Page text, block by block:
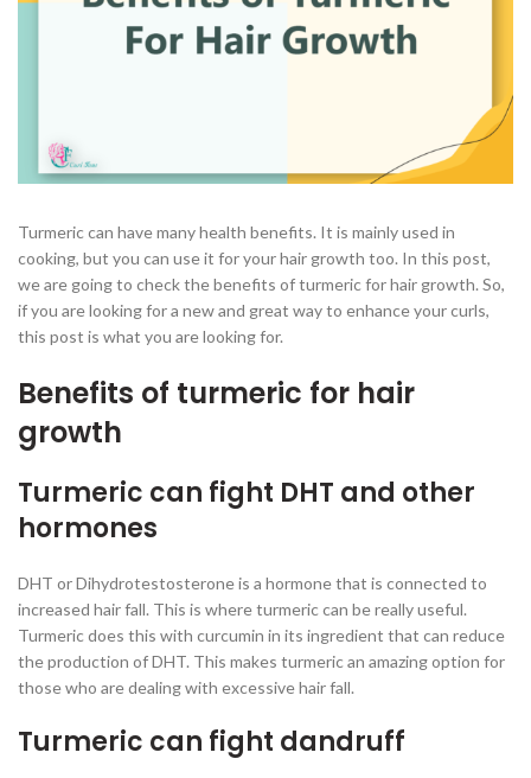
Turmeric can have many health benefits. It is mainly used in
cooking, but you can use it for your hair growth too. In this post,
we are going to check the benefits of turmeric for hair growth. So,
if you are looking for a new and great way to enhance your curls,
this post is what you are looking for.
Benefits of turmeric for hair
growth
Turmeric can fight DHT and other
hormones
DHT or Dihydrotestosterone is a hormone that is connected to
increased hair fall. This is where turmeric can be really useful.
Turmeric does this with curcumin in its ingredient that can reduce
the production of DHT. This makes turmeric an amazing option for
those who are dealing with excessive hair fall.
Turmeric can fight dandruff